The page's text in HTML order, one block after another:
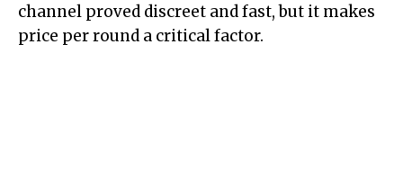
channel proved discreet and fast, but it makes
price per round a critical factor.